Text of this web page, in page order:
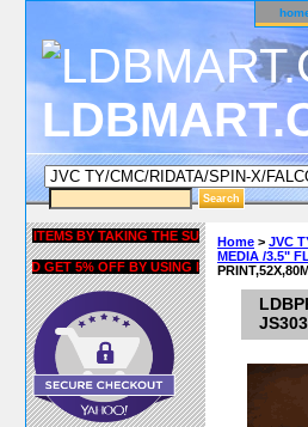
Home > JVC
MEDIA /3.5"
BY TAKING THE SURVEY UNDER
GET 5% OFF BY USING liubrian CODE ON